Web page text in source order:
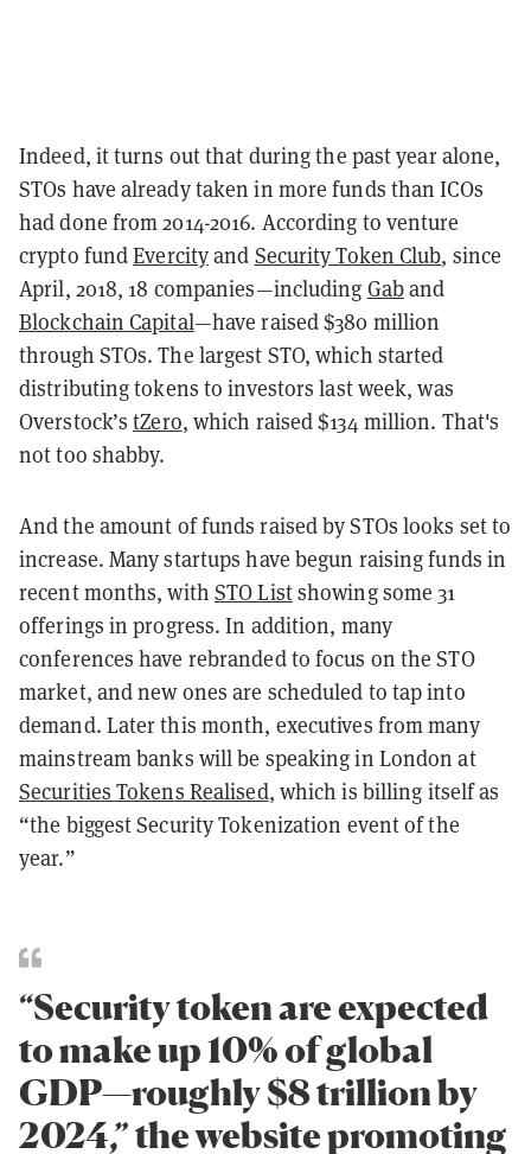
Indeed, it turns out that during the past year alone,
STOs have already taken in more funds than ICOs
had done from 2014-2016. According to venture
crypto fundEvercityand Security Token Club, since
April, 2018, 18 companies—including Gaband
Blockchain Capital—have raised $380 million
through STOs. The largest STO, which started
distributing tokens to investors last week, was
Overstock’stZero, which raised $134 million. That's
not too shabby.
And the amount of funds raised by STOs looks set to
increase. Many startups have begun raising funds in
recent months, withSTO Listshowing some 31
offerings in progress. In addition, many
conferences have rebranded to focus on the STO
market, and new ones are scheduled to tap into
demand. Later this month, executives from many
mainstream banks will be speaking in London at
Securities Tokens Realised, which is billing itself as
“the biggest Security Tokenization event of the
year.”
“Security token are expected
to make up 10% of global
GDP—roughly $8 trillion by
2024,” the website promoting